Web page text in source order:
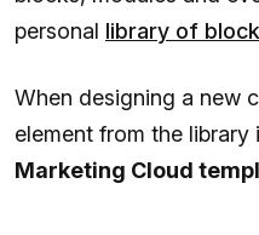
personal library of
When designing a new
element from the library
Marketing Cloud